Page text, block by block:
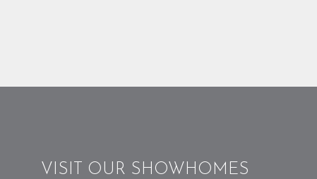
VISIT OUR SHOWHOMES